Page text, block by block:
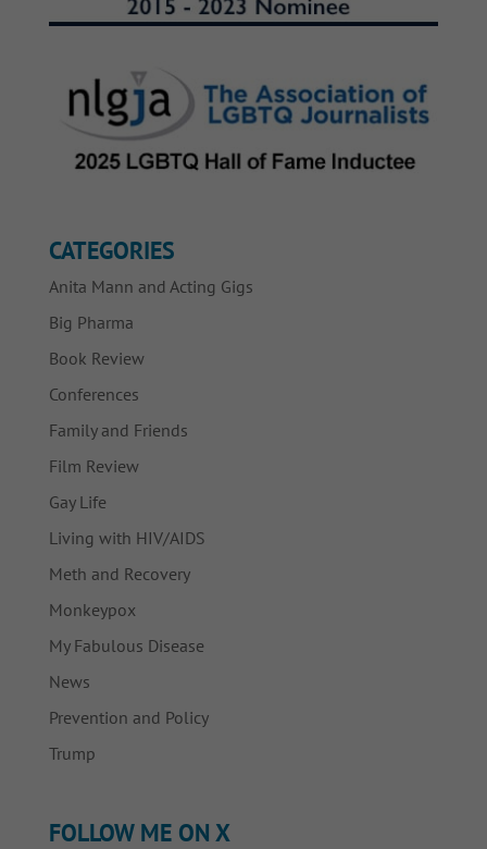
CATEGORIES
Anita Mann and Acting Gigs
Big Pharma
Book Review
Conferences
Family and Friends
Film Review
Gay Life
Living with HIV/AIDS
Meth and Recovery
Monkeypox
My Fabulous Disease
News
Prevention and Policy
Trump
FOLLOW ME ON X